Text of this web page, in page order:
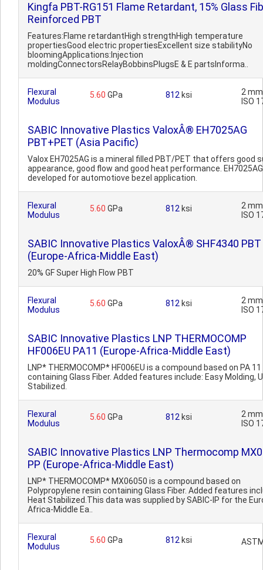
Kingfa PBT-RG151 Flame Retardant, 15% Glass
Reinforced PBT
Features:Flame retardantHigh strengthHigh temperature
propertiesGood electric propertiesExcellent size stabilityNo
bloomingApplications:Injection
moldingConnectorsRelayBobbinsPlugsE & E partsInforma..
Flexural
Modulus
5.60 GPa 812 ksi
2
ISO
SABIC Innovative Plastics ValoxÂ® EH7025AG
PBT+PET (Asia Pacific)
Valox EH7025AG is a mineral filled PBT/PET that offers good
appearance, good flow and good heat performance.
developed for automotiove bezel application.
Flexural
Modulus
5.60 GPa 812 ksi
2
ISO
SABIC Innovative Plastics ValoxÂ® SHF4340 PBT
(Europe-Africa-Middle East)
20% GF Super High Flow PBT
Flexural
Modulus
5.60 GPa 812 ksi
2
ISO
SABIC Innovative Plastics LNP THERMOCOMP
HF006EU PA11 (Europe-Africa-Middle East)
LNP* THERMOCOMP* HF006EU is a compound based on PA
containing Glass Fiber. Added features include: Easy Molding,
Stabilized.
Flexural
Modulus
5.60 GPa 812 ksi
2
ISO
SABIC Innovative Plastics LNP Thermocomp
PP (Europe-Africa-Middle East)
LNP* THERMOCOMP* MX06050 is a compound based on
Polypropylene resin containing Glass Fiber. Added features
Heat Stabilized.This data was supplied by SABIC-IP for the
Africa-Middle Ea..
Flexural
Modulus
5.60 GPa 812 ksi